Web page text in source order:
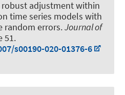
adjustment within
time series models with
random errors.Journal of
51.
s00190-020-01376-6